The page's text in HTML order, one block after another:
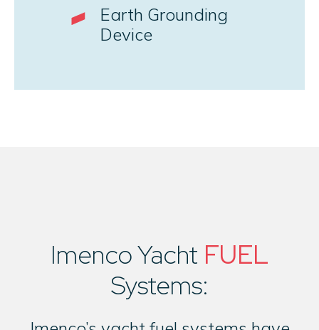
Earth Grounding
Device
Imenco Yacht FUEL
Systems: